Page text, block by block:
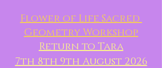
Flower of Life Sacred
Geometry Workshop
Return to Tara
7th 8th 9th August 2026